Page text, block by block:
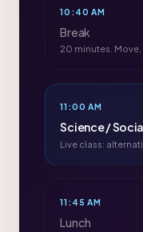
10:40 AM
Break
20 minutes. Move,
11:00 AM
Science /
Live class:
11:45 AM
Lunch